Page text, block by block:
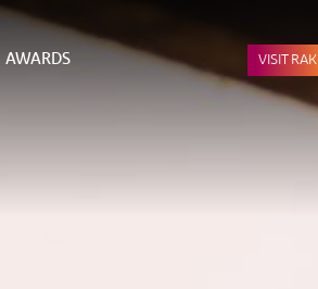
AWARDS VISIT RAK